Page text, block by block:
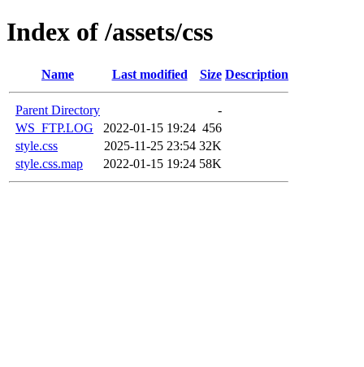
Index of /assets/css
Name Last modified Size Description
Parent Directory
-
WS_FTP.LOG
2022-01-15 19:24 456
style.css
2025-11-25 23:54 32K
style.css.map
2022-01-15 19:24 58K